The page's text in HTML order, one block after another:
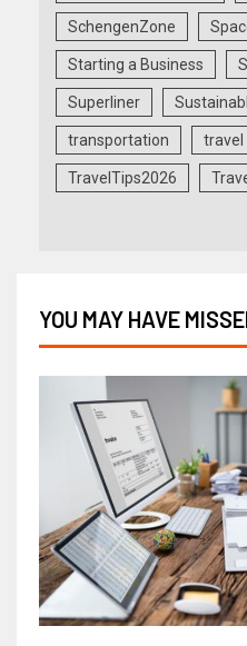
SchengenZone
Starting a Business
Superliner
transportation travel
TravelTips2026
YOU MAY HAVE